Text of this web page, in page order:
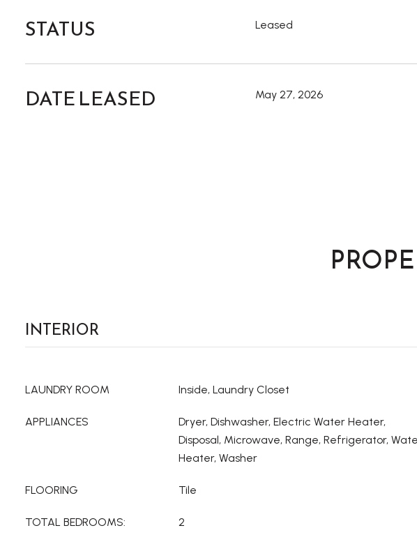
STATUS Leased
DATE LEASED May 27, 2026
INTERIOR
LAUNDRY ROOM Inside, Laundry Closet
APPLIANCES
Dryer, Dishwasher, Electric Water Heater,
Disposal, Microwave, Range, Refrigerator,
Heater, Washer
FLOORING Tile
TOTAL BEDROOMS: 2